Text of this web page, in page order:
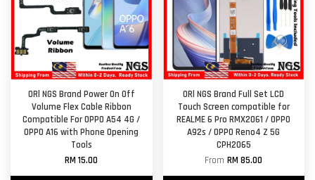
ORl NGS Brand Power On Off
Volume Flex Cable Ribbon
Compatible For OPPO A54 4G /
OPPO A16 with Phone Opening
Tools
RM 15.00
ORl NGS Brand Full Set LCD
Touch Screen compatible for
REALME 6 Pro RMX2061 / OPPO
A92s / OPPO Reno4 Z 5G
CPH2065
FromRM 85.00